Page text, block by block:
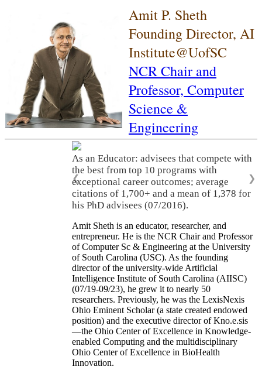
Amit P. Sheth
Founding Director, AI
Institute@UofSC
NCR Chair and
Professor, Computer
Science &
Engineering
As an Educator: advisees that compete with
the best from top 10 programs with
exceptional career outcomes; average
citations of 1,700+ and a mean of 1,378 for
his PhD advisees (07/2016).
❮ ❯
Amit Sheth is an educator, researcher, and
entrepreneur. He is the NCR Chair and Professor
of Computer Sc & Engineering at the University
of South Carolina (USC). As the founding
director of the university-wide Artificial
Intelligence Institute of South Carolina (AIISC)
(07/19-09/23), he grew it to nearly 50
researchers. Previously, he was the LexisNexis
Ohio Eminent Scholar (a state created endowed
position) and the executive director of Kno.e.sis
—the Ohio Center of Excellence in Knowledge-
enabled Computing and the multidisciplinary
Ohio Center of Excellence in BioHealth
Innovation.